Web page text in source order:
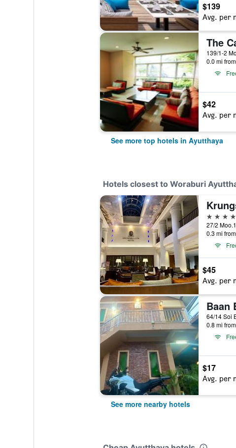
$139
Avg. per
The
139/1-2
0.0 mi
$42
Avg. per
See more top hotels in Ayutthaya
Hotels closest to Woraburi
4 stars
27/2
0.3 mi
$45
Avg. per
Baan
0.8 mi
$17
Avg. per
See more nearby hotels